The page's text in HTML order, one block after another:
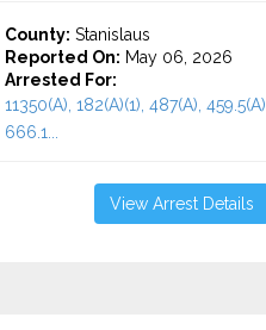
County: Stanislaus
Reported On: May 06, 2026
Arrested For:
11350(A), 182(A)(1), 487(A), 459.5(A),
666.1...
View Arrest Details